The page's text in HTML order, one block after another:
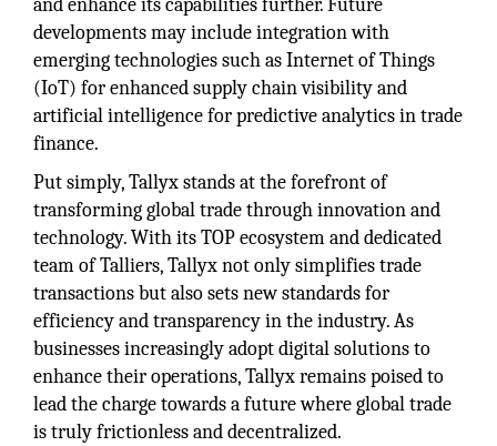
and enhance its capabilities further. Future
developments may include integration with
emerging technologies such as Internet of Things
(IoT) for enhanced supply chain visibility and
artificial intelligence for predictive analytics in trade
finance.
Put simply, Tallyx stands at the forefront of
transforming global trade through innovation and
technology. With its TOP ecosystem and dedicated
team of Talliers, Tallyx not only simplifies trade
transactions but also sets new standards for
efficiency and transparency in the industry. As
businesses increasingly adopt digital solutions to
enhance their operations, Tallyx remains poised to
lead the charge towards a future where global trade
is truly frictionless and decentralized.